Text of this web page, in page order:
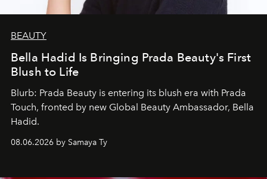
BEAUTY
Bella Hadid Is Bringing Prada Beauty's First
Blush to Life
Blurb: Prada Beauty is entering its blush era with Prada
Touch, fronted by new Global Beauty Ambassador, Bella
Hadid.
08.06.2026 by Samaya Ty